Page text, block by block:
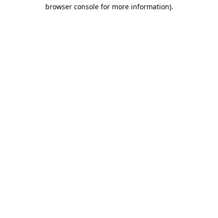
browser console for more information).